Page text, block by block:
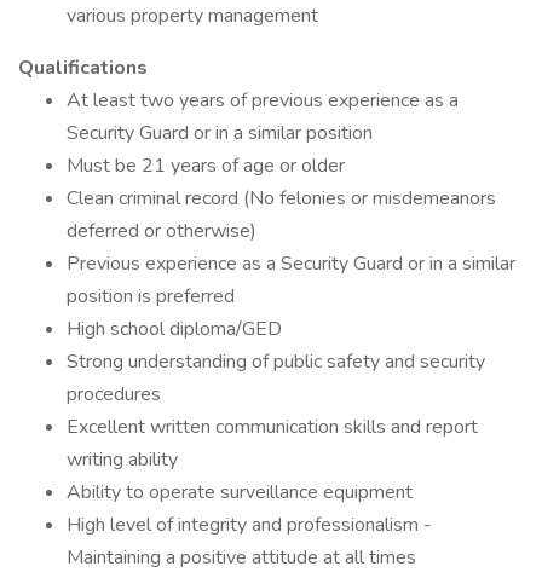
various property management
Qualifications
At least two years of previous experience as a
Security Guard or in a similar position
Must be 21 years of age or older
Clean criminal record (No felonies or misdemeanors
deferred or otherwise)
Previous experience as a Security Guard or in a similar
position is preferred
High school diploma/GED
Strong understanding of public safety and security
procedures
Excellent written communication skills and report
writing ability
Ability to operate surveillance equipment
High level of integrity and professionalism -
Maintaining a positive attitude at all times